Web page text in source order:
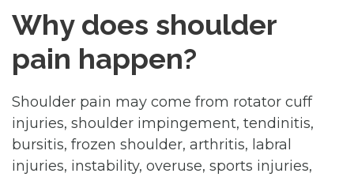
Why does shoulder
pain happen?
Shoulder pain may come from rotator cuff
injuries, shoulder impingement, tendinitis,
bursitis, frozen shoulder, arthritis, labral
injuries, instability, overuse, sports injuries,